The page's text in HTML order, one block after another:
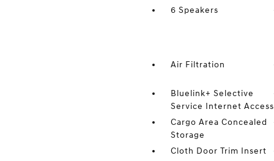
6 Speakers
Air Filtration
Bluelink+ Selective
Service Internet Access
Cargo Area Concealed
Storage
Cloth Door Trim Insert